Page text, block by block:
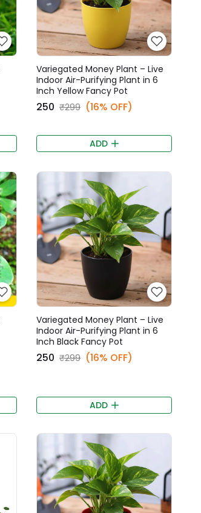
Variegated Money Plant – Live
Indoor Air-Purifying Plant in 6
Inch Yellow Fancy Pot
₹250 ₹299 (16% OFF)
ADD
Variegated Money Plant – Live
Indoor Air-Purifying Plant in 6
Inch Black Fancy Pot
₹250 ₹299 (16% OFF)
ADD